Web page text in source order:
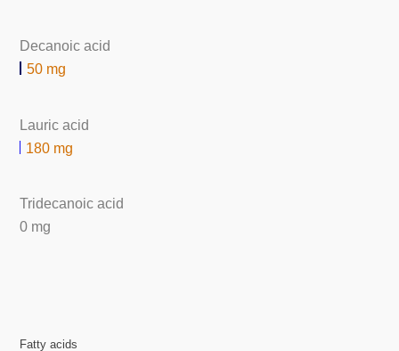
Decanoic acid
50 mg
Lauric acid
180 mg
Tridecanoic acid
0 mg
Fatty acids